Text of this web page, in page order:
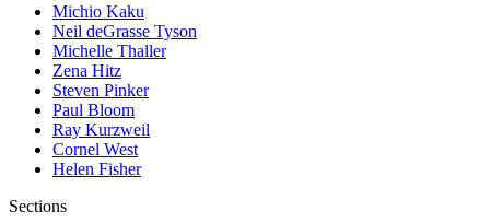
Michio Kaku
Neil deGrasse Tyson
Michelle Thaller
Zena Hitz
Steven Pinker
Paul Bloom
Ray Kurzweil
Cornel West
Helen Fisher
Sections